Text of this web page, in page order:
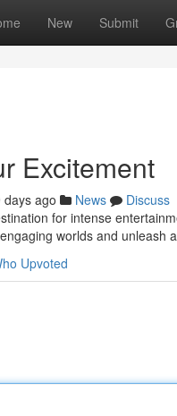
New Submit
Excitement
days ago News
Discuss
for intense
worlds and unleash
Upvoted